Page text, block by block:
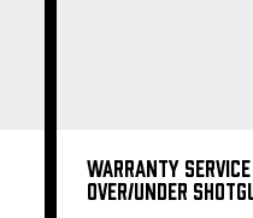
WARRANTY
OVER/UNDER